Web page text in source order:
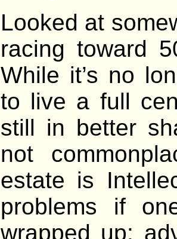
Looked at
racing toward
While it’s no
to live a full
still in better
not
estate is
problems if
wrapped up: